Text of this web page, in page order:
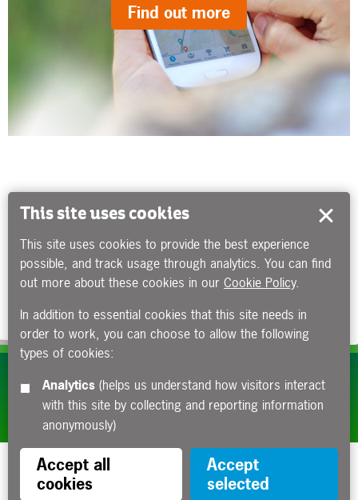
Find out more
Subscribe to our e-newsletters
Apply now
This site uses cookies
This site uses cookies to provide the best experience
possible, and track usage through analytics. You can find
out more about these cookies in our Cookie Policy.
In addition to essential cookies that this site needs in
order to work, you can choose to allow the following
types of cookies:
Analytics
with this site by collecting and reporting information
anonymously)
Accept all
cookies
Accept
selected